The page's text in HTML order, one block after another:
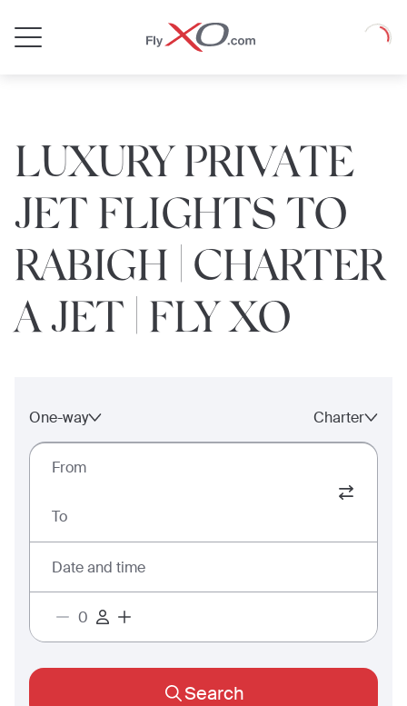
Jet
Loading
LUXURY PRIVATE
JET FLIGHTS TO
RABIGH | CHARTER
A JET | FLY XO
One-way Charter
From
To
Date and time
Search